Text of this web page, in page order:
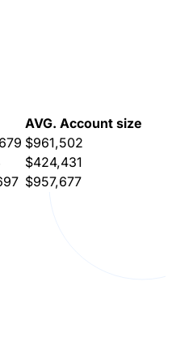
AVG. Account size
$961,502
$424,431
$957,677